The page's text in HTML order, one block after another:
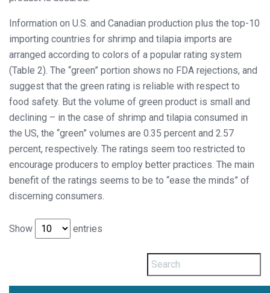
Information on U.S. and Canadian production plus the top-10
importing countries for shrimp and tilapia imports are
arranged according to colors of a popular rating system
(Table 2). The “green” portion shows no FDA rejections, and
suggest that the green rating is reliable with respect to
food safety. But the volume of green product is small and
declining – in the case of shrimp and tilapia consumed in
the US, the “green” volumes are 0.35 percent and 2.57
percent, respectively. The ratings seem too restricted to
encourage producers to employ better practices. The main
benefit of the ratings seems to be to “ease the minds” of
discerning consumers.
Show entries